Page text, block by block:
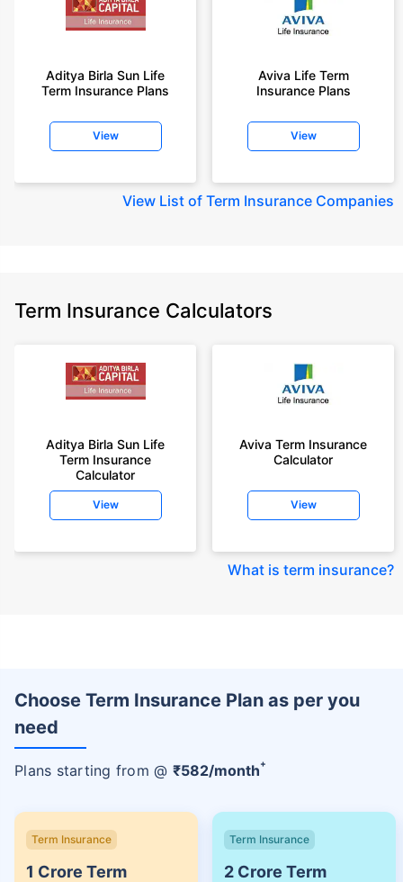
Aditya Birla Sun Life
Term Insurance Plans
View
Aviva Life Term
Insurance Plans
View
View List of Term Insurance Companies
Term Insurance Calculators
Aditya Birla Sun Life
Term Insurance
Calculator
View
Aviva Term Insurance
Calculator
View
What is term insurance?
Choose Term Insurance Plan as per you
need
Plans starting from @ ₹582/month+
Term Insurance
1 Crore Term
Term Insurance
2 Crore Term